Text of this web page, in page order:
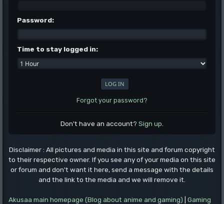
Password:
Time to stay logged in:
Forgot your password?
Don't have an account? Sign up
Disclaimer : All pictures and media in this site and forum copyright
to their respective owner. If you see any of your media on this site
or forum and don't want it here, send a message with the details
and the link to the media and we will remove it.
Akusaa main homepage (Blog about anime and gaming) Gaming